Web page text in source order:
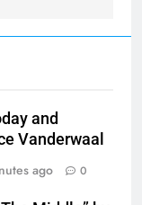
and
Vanderwaal
ago 0